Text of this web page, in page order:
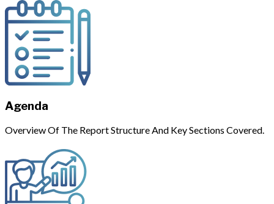
Agenda
Overview Of The Report Structure And Key Sections Covered.